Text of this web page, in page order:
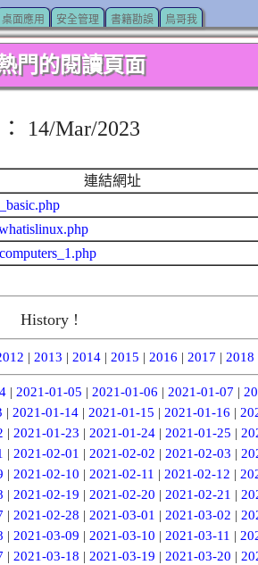
桌面應用 安全管理 書籍勘誤 鳥哥我
門的閱讀頁面
14/Mar/2023
連結網址
History !
| 2013 | 2014| 2015 | 2016 | 2017 | 2018
| 2021-01-05 | 2021-01-06 | 2021-01-07 |
| 2021-01-14 | 2021-01-15 | 2021-01-16 |
| 2021-01-23 | 2021-01-24| 2021-01-25 |
| 2021-02-01 | 2021-02-02 | 2021-02-03 |
| 2021-02-10 | 2021-02-11 | 2021-02-12 |
| 2021-02-19 | 2021-02-20 | 2021-02-21 |
| 2021-02-28 | 2021-03-01 | 2021-03-02 |
| 2021-03-09 | 2021-03-10 | 2021-03-11 |
| 2021-03-18 | 2021-03-19 | 2021-03-20 |